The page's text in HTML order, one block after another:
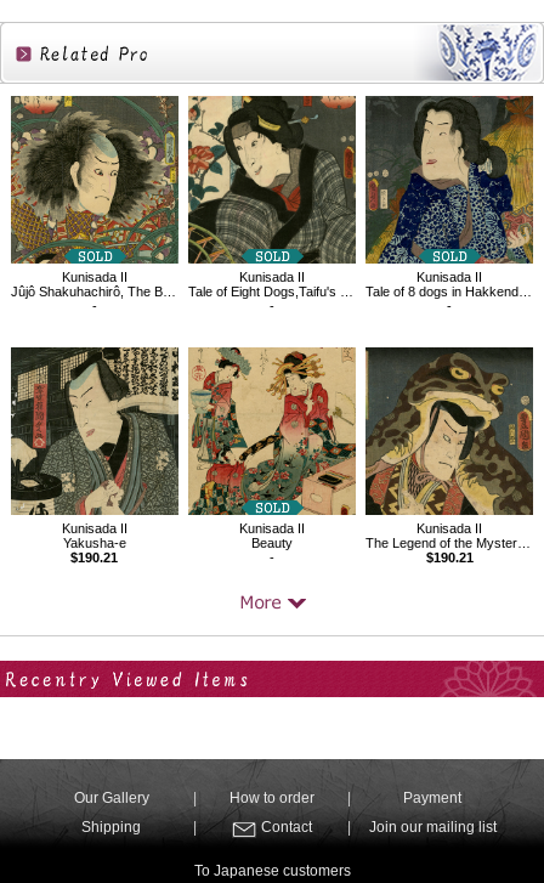
Related
Products
Kunisada II
Jûjô Shakuhachirô, The Book of the Eight Dog Heroes
-
Kunisada II
Tale of Eight Dogs,Taifu's mother,Koaki
-
Kunisada II
Tale of 8 dogs in Hakkenden Funamushi
-
Kunisada II
Yakusha-e
$190.21
Kunisada II
Beauty
-
Kunisada II
The Legend of the Mysterious Mouse
$190.21
Our Gallery How to order
Payment
Shipping
Contact Join our mailing list
To Japanese customers